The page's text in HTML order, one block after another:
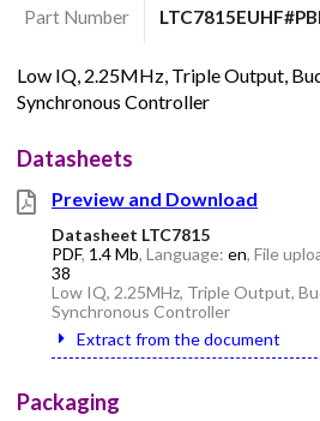
Part Number
Low IQ, 2.25MHz, Triple Output,
Synchronous Controller
Datasheets
Preview and Download
Datasheet LTC7815
PDF, 1.4 Mb, Language: en, File
38
Low IQ, 2.25MHz, Triple Output,
Synchronous Controller
Extract from the document
Packaging